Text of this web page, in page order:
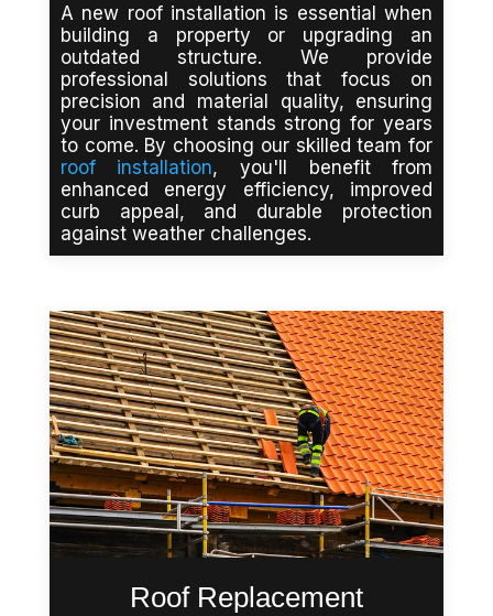
A new roof installation is essential when
building a property or upgrading an
outdated structure. We provide
professional solutions that focus on
precision and material quality, ensuring
your investment stands strong for years
to come. By choosing our skilled team for
roof installation, you'll benefit from
enhanced energy efficiency, improved
curb appeal, and durable protection
against weather challenges.
Roof Replacement